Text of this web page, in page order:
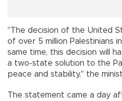
"The decision of the United
of over 5 million Palestinians
same time, this decision will
a two-state solution to the
peace and stability," the
The statement came a day